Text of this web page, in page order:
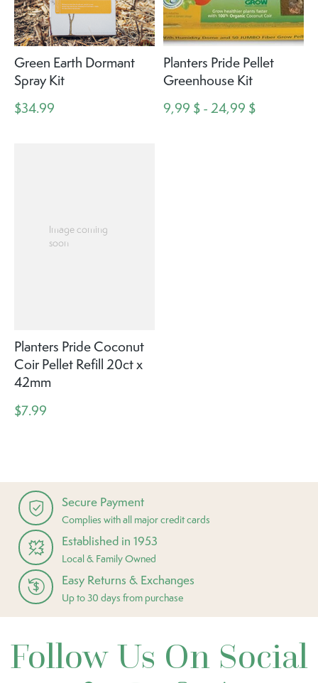
Green Earth Dormant
Spray Kit
$34.99
Planters Pride Pellet
Greenhouse Kit
9,99 $ - 24,99 $
Image coming
soon
Planters Pride Coconut
Coir Pellet Refill 20ct x
42mm
$7.99
Secure Payment
Complies with all major credit cards
Established in 1953
Local & Family Owned
Easy Returns & Exchanges
Up to 30 days from purchase
Follow Us On Social